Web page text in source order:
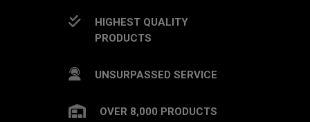
HIGHEST QUALITY
PRODUCTS
UNSURPASSED SERVICE
OVER 8,000 PRODUCTS